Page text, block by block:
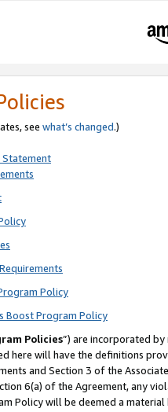
see what’s changed.)
Statement
Policy
Boost Program Policy
Policies”) are incorporated by
here will have the definitions
and Section 3 of the
6(a) of the Agreement, any
Policy will be deemed a